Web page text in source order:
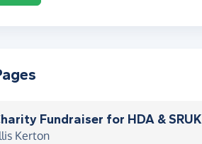
Fundraiser for HDA & SRUK
Kerton